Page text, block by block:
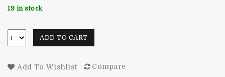
customer
ratings
19 in stock
ADD TO CART
Add To Wishlist Compare